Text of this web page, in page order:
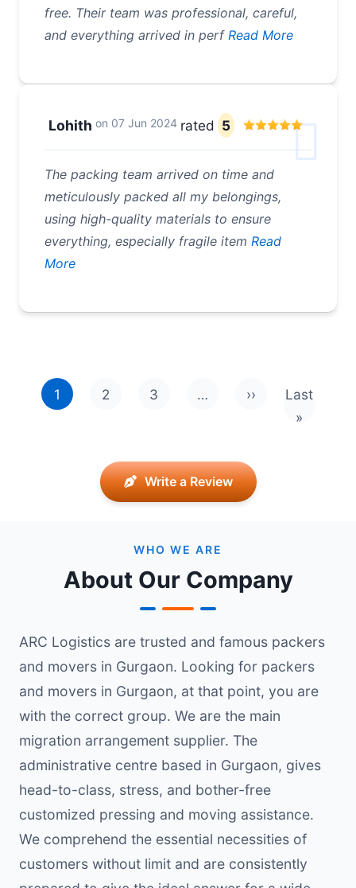
free. Their team was professional, careful,
and everything arrived in perfRead More
Lohith on 07 Jun 2024 rated 5
The packing team arrived on time and
meticulously packed all my belongings,
using high-quality materials to ensure
everything, especially fragile item Read
More
1 2 3 … ››
Next page
Last
»Last
Write a Review
WHO WE ARE
About Our Company
ARC Logistics are trusted and famous packers
and movers in Gurgaon. Looking for packers
and movers in Gurgaon, at that point, you are
with the correct group. We are the main
migration arrangement supplier. The
administrative centre based in Gurgaon, gives
head-to-class, stress, and bother-free
customized pressing and moving assistance.
We comprehend the essential necessities of
customers without limit and are consistently